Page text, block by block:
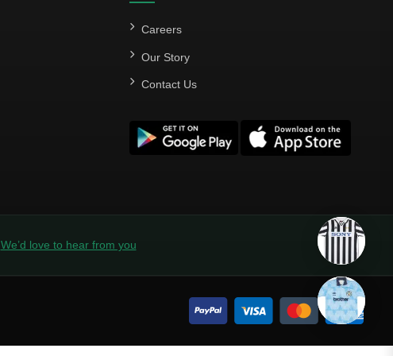
Careers
Our Story
Contact Us
We’d love to hear from you